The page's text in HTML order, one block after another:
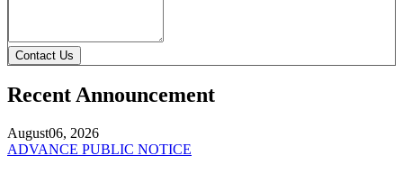
Contact Us
Recent Announcement
August06, 2026
ADVANCE PUBLIC NOTICE